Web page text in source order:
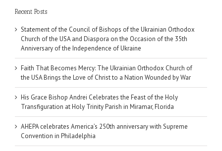
Recent Posts
Statement of the Council of Bishops of the Ukrainian Orthodox
Church of the USA and Diaspora on the Occasion of the 35th
Anniversary of the Independence of Ukraine
Faith That Becomes Mercy: The Ukrainian Orthodox Church of
the USA Brings the Love of Christ to a Nation Wounded by War
His Grace Bishop Andrei Celebrates the Feast of the Holy
Transfiguration at Holy Trinity Parish in Miramar, Florida
AHEPA celebrates America’s 250th anniversary with Supreme
Convention in Philadelphia